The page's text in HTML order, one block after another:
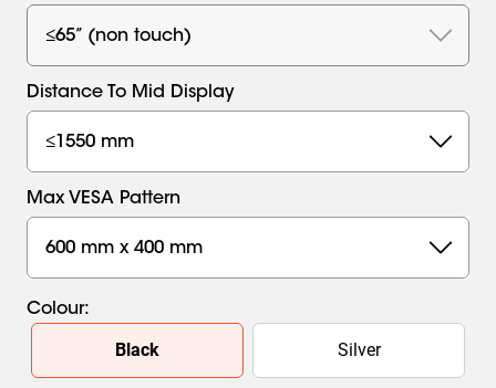
≤65” (non touch)
Distance To Mid Display
≤1550 mm
Max VESA Pattern
600 mm x 400 mm
Colour:
Slide 1 of 2
Black
Silver